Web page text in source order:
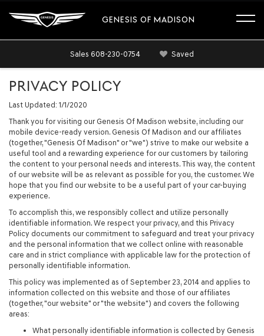
GENESIS OF MADISON
Sales 608-230-0754 Saved
PRIVACY POLICY
Last Updated: 1/1/2020
Thank you for visiting our Genesis Of Madison website, including our
mobile device-ready version. Genesis Of Madison and our affiliates
(together, "Genesis Of Madison" or "we") strive to make our website a
useful tool and a rewarding experience for our customers by tailoring
the content to your personal needs and interests. This way, the content
of our website will be as relevant as possible for you, the customer. We
hope that you find our website to be a useful part of your car-buying
experience.
To accomplish this, we responsibly collect and utilize personally
identifiable information. We respect your privacy, and this Privacy
Policy documents our commitment to safeguard and treat your privacy
and the personal information that we collect online with reasonable
care and in strict compliance with applicable law for the protection of
personally identifiable information.
This policy was implemented as of September 23, 2014 and applies to
information collected on this website and those of our affiliates
(together, "our website" or "the website") and covers the following
areas:
What personally identifiable information is collected by Genesis